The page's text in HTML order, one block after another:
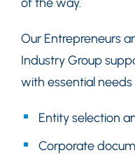
Our Entrepreneurs
Industry Group
with essential needs
Entity selection
Corporate